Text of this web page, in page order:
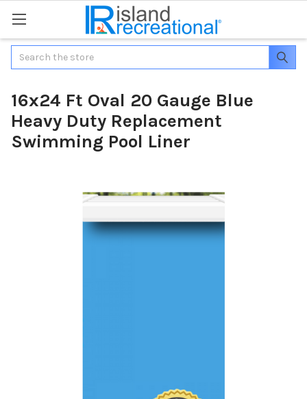
Search
16x24 Ft Oval 20 Gauge Blue
Heavy Duty Replacement
Swimming Pool Liner